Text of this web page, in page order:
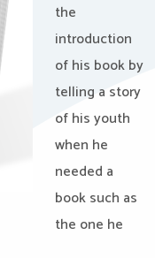
the
introduction
of his book by
telling a story
of his youth
when he
needed a
book such as
the one he